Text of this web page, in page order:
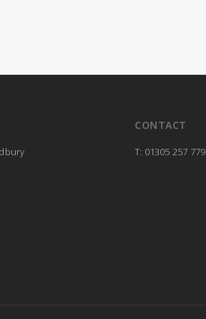
CONTACT
T: 01305 257 779